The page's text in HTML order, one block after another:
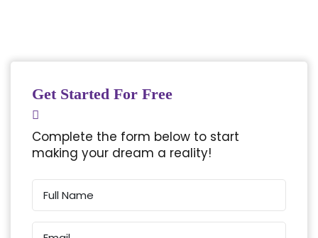
Get Started For Free
Complete the form below to start
making your dream a reality!